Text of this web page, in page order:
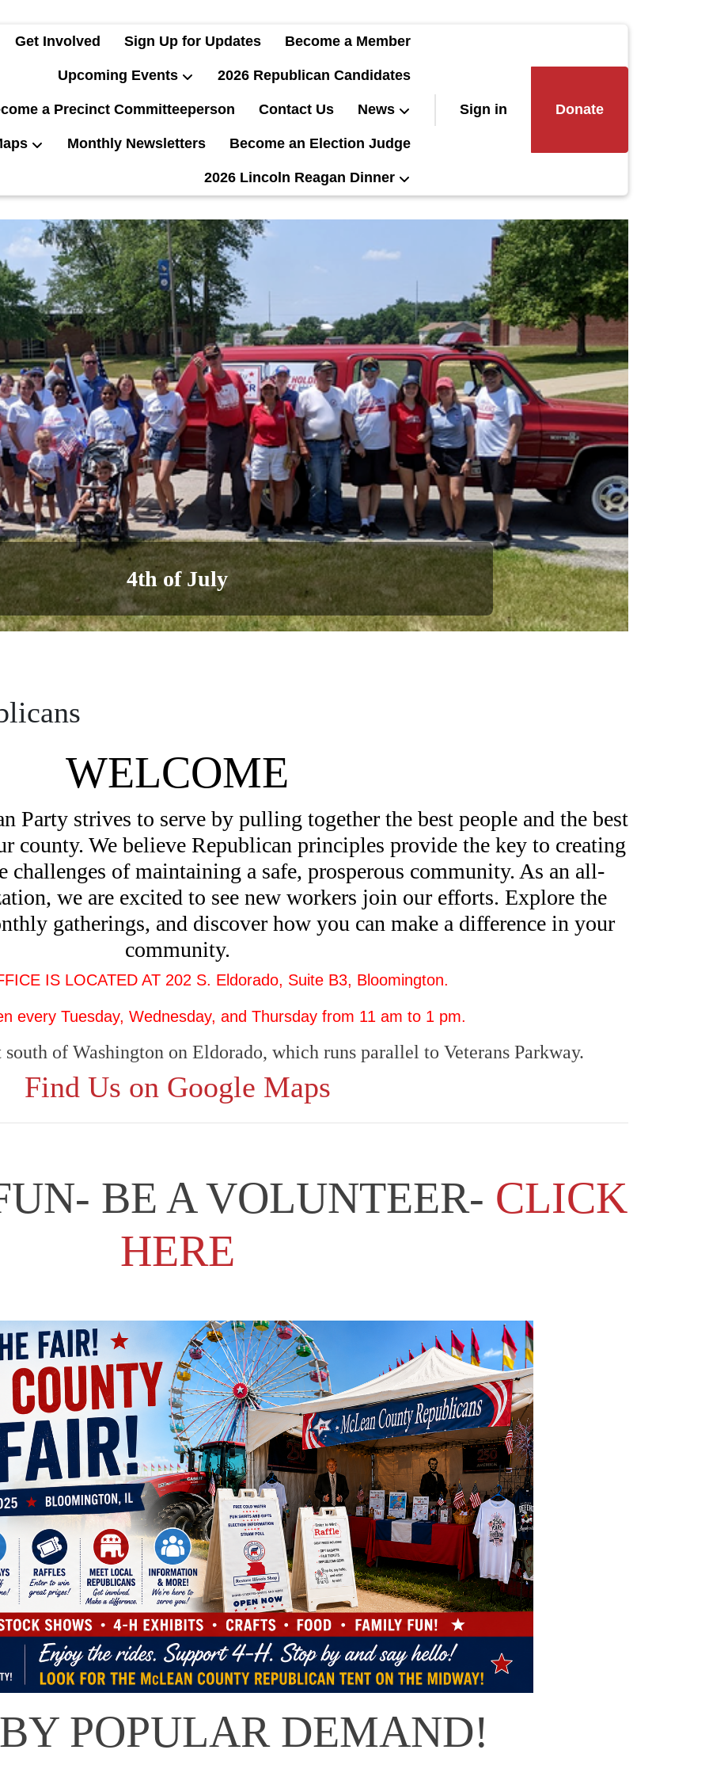
Get Involved Sign Up for Updates Become a Member
Upcoming Events 2026 Republican Candidates
a Precinct Committeeperson Contact Us News
Monthly Newsletters Become an Election Judge
2026 Lincoln Reagan Dinner
Sign in Donate
Labor Day Parade
WELCOME
Party strives to serve by pulling together the best people and the best
county. We believe Republican principles provide the key to creating
of maintaining a safe, prosperous community. As an all-
we are excited to see new workers join our efforts. Explore the
gatherings, and discover how you can make a difference in your
community.
IS LOCATED AT 202 S. Eldorado, Suite B3, Bloomington.
every Tuesday, Wednesday, and Thursday from 11 am to 1 pm.
of Washington on Eldorado, which runs parallel to Veterans Parkway.
Find Us on Google Maps
BE A VOLUNTEER- CLICK
HERE
POPULAR DEMAND!